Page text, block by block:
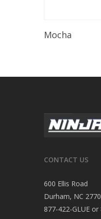
Mocha
CONTACT US
600 Ellis Road
Durham, NC
877-422-GLUE